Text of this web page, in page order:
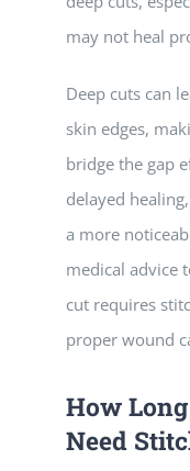
may not heal
Deep cuts can
skin edges,
bridge the gap
delayed
a more
medical advice
cut requires
proper wound
How
Need